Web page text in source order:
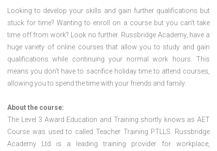
Looking to develop your skills and gain further qualifications but
stuck for time? Wanting to enroll on a course but you can’t take
time off from work? Look no further. Russbridge Academy, have a
huge variety of online courses that allow you to study and gain
qualifications while continuing your normal work hours. This
means you don’t have to sacrifice holiday time to attend courses,
allowing you to spend the time with your friends and family.
About the course:
The Level 3 Award Education and Training shortly knows as AET
Course was used to called Teacher Training PTLLS. Russbridge
Academy Ltd is a leading training provider for workplace,